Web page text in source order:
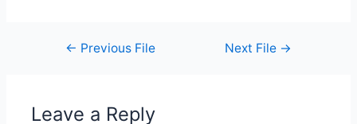
← Previous File Next File →
Leave a Reply